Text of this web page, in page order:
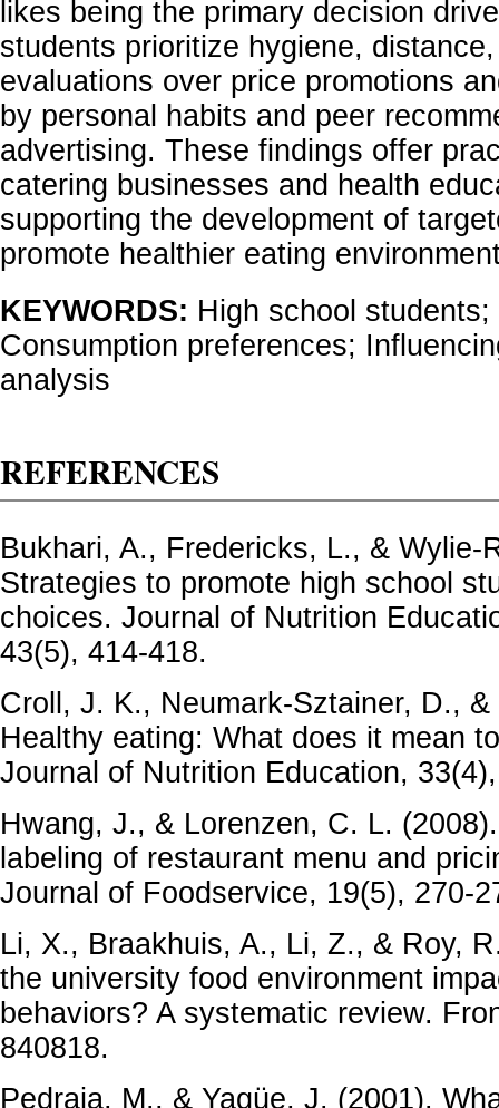
likes being the primary decision
students prioritize hygiene,
evaluations over price promotions
by personal habits and peer
advertising. These findings offer
catering businesses and health
supporting the development of
promote healthier eating
KEYWORDS: High school
Consumption preferences;
analysis
REFERENCES
Bukhari, A., Fredericks, L., & Wylie-
Strategies to promote high school
choices. Journal of Nutrition
43(5), 414-418.
Croll, J. K., Neumark-Sztainer, D.,
Healthy eating: What does it mean
Journal of Nutrition Education,
Hwang, J., & Lorenzen, C. L.
labeling of restaurant menu and
Journal of Foodservice, 19(5), 270-
Li, X., Braakhuis, A., Li, Z., & Roy,
the university food environment
behaviors? A systematic review.
840818.
Pedraja, M., & Yagüe, J. (2001).